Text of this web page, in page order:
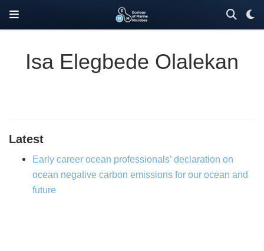
Isa Elegbede Olalekan
Latest
Early career ocean professionals’ declaration on
ocean negative carbon emissions for our ocean and
future